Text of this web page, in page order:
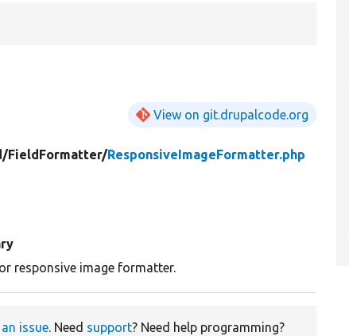
View on git.drupalcode.org
FieldFormatter/ResponsiveImageFormatter.php
responsive image formatter.
issue. Need support? Need help programming?